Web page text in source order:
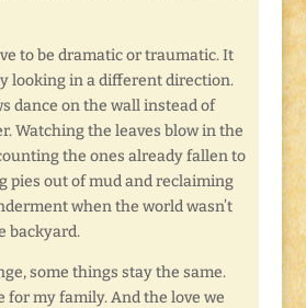
to be dramatic or traumatic. It
looking in a different direction.
dance on the wall instead of
Watching the leaves blow in the
the ones already fallen to
pies out of mud and reclaiming
when the world wasn’t
backyard.
some things stay the same.
for my family. And the love we